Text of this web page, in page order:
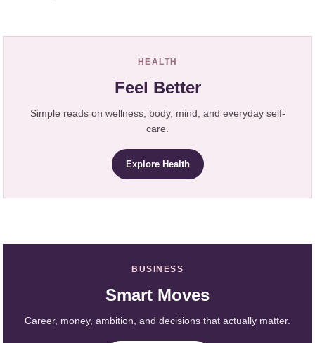
HEALTH
Feel Better
Simple reads on wellness, body, mind, and everyday self-
care.
Explore Health
BUSINESS
Smart Moves
Career, money, ambition, and decisions that actually matter.